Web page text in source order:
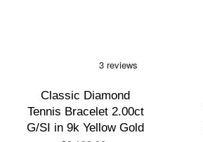
Classic Diamond
Tennis Bracelet 2.00ct
G/SI in 9k Yellow Gold